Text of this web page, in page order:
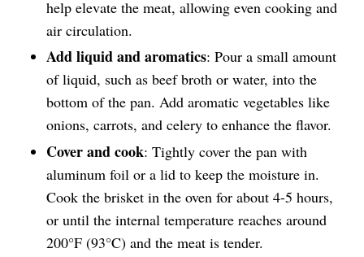
help elevate the meat, allowing even cooking and
air circulation.
Add liquid and aromatics: Pour a small amount
of liquid, such as beef broth or water, into the
bottom of the pan. Add aromatic vegetables like
onions, carrots, and celery to enhance the flavor.
Cover and cook: Tightly cover the pan with
aluminum foil or a lid to keep the moisture in.
Cook the brisket in the oven for about 4-5 hours,
or until the internal temperature reaches around
200°F (93°C) and the meat is tender.